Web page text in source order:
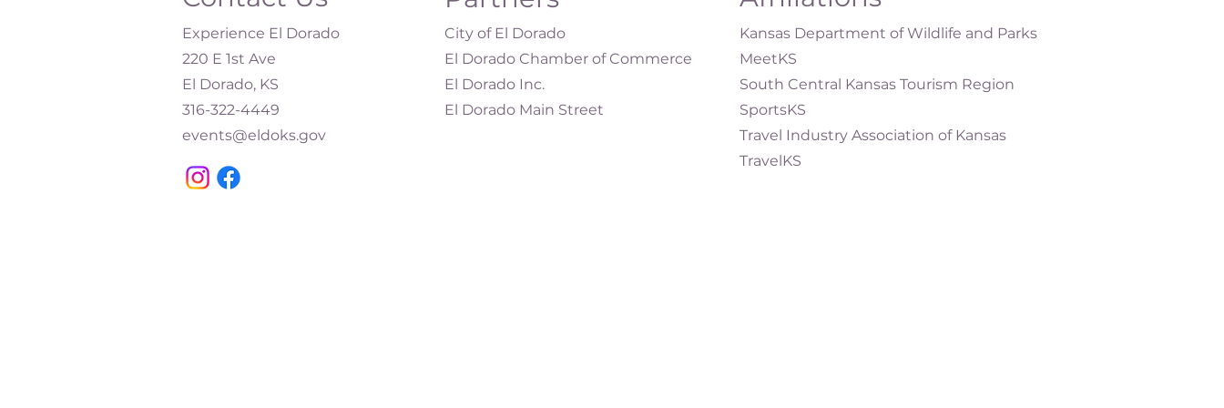
Experience El Dorado
220 E 1st Ave
El Dorado, KS
316-322-4449​
events@eldoks.gov
City of El Dorado
El Dorado Chamber of Commerce
El Dorado Inc.
El Dorado Main Street
Kansas Department of Wildlife and Parks
MeetKS
South Central Kansas Tourism Region
SportsKS
Travel Industry Association of Kansas
TravelKS